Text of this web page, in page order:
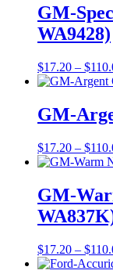
GM-
WA9428)
$17.20 – $
GM-
$17.20 – $
GM-
$17.20 – $